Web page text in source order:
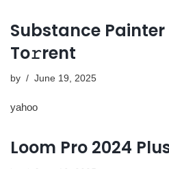
Substance Painter
To𝚛rent
by June 19, 2025
yahoo
Loom Pro 2024